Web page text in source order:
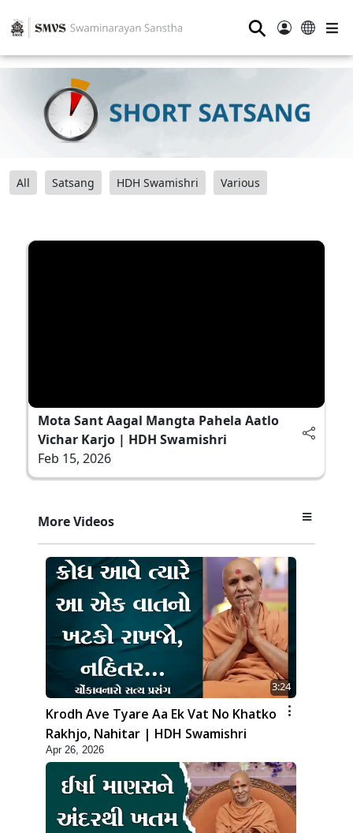
⚲
All Satsang HDH Swamishri Various
Mota Sant Aagal Mangta Pahela Aatlo
Vichar Karjo | HDH Swamishri
Feb 15, 2026
More Videos
3:24
Krodh Ave Tyare Aa Ek Vat No Khatko
Rakhjo, Nahitar | HDH Swamishri
Apr 26, 2026